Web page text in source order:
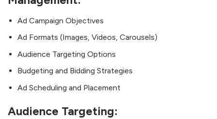
Ad Campaign Objectives
Ad Formats (Images, Videos, Carousels)
Audience Targeting Options
Budgeting and Bidding Strategies
Ad Scheduling and Placement
Audience Targeting: